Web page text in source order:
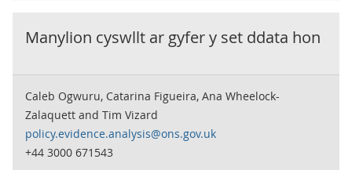
Manylion cyswllt ar gyfer y set ddata hon
Caleb Ogwuru, Catarina Figueira, Ana Wheelock-
Zalaquett and Tim Vizard
policy.evidence.analysis@ons.gov.uk
+44 3000 671543